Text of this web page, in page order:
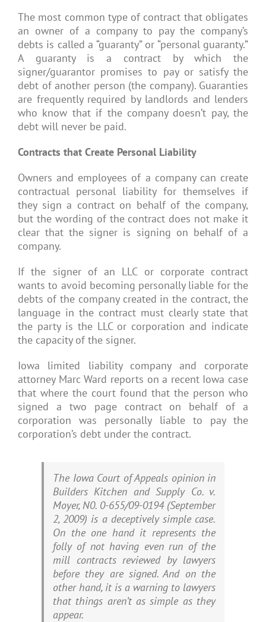
The most common type of contract that obligates
an owner of a company to pay the company’s
debts is called a “guaranty” or “personal guaranty.”
A guaranty is a contract by which the
signer/guarantor promises to pay or satisfy the
debt of another person (the company). Guaranties
are frequently required by landlords and lenders
who know that if the company doesn’t pay, the
debt will never be paid.
Contracts that Create Personal Liability
Owners and employees of a company can create
contractual personal liability for themselves if
they sign a contract on behalf of the company,
but the wording of the contract does not make it
clear that the signer is signing on behalf of a
company.
If the signer of an LLC or corporate contract
wants to avoid becoming personally liable for the
debts of the company created in the contract, the
language in the contract must clearly state that
the party is the LLC or corporation and indicate
the capacity of the signer.
Iowa limited liability company and corporate
attorney Marc Ward reports on a recent Iowa case
that where the court found that the person who
signed a two page contract on behalf of a
corporation was personally liable to pay the
corporation’s debt under the contract.
The Iowa Court of Appeals opinion in
Builders Kitchen and Supply Co. v.
Moyer, N0. 0-655/09-0194 (September
2, 2009) is a deceptively simple case.
On the one hand it represents the
folly of not having even run of the
mill contracts reviewed by lawyers
before they are signed. And on the
other hand, it is a warning to lawyers
that things aren’t as simple as they
appear.